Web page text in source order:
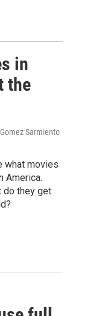
in
the
Sarmiento
what movies
America.
do they get